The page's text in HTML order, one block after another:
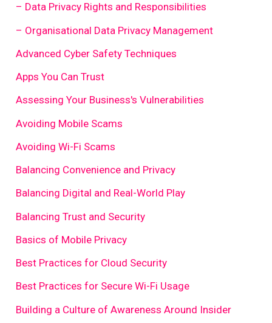
– Data Privacy Rights and Responsibilities
– Organisational Data Privacy Management
Advanced Cyber Safety Techniques
Apps You Can Trust
Assessing Your Business's Vulnerabilities
Avoiding Mobile Scams
Avoiding Wi-Fi Scams
Balancing Convenience and Privacy
Balancing Digital and Real-World Play
Balancing Trust and Security
Basics of Mobile Privacy
Best Practices for Cloud Security
Best Practices for Secure Wi-Fi Usage
Building a Culture of Awareness Around Insider